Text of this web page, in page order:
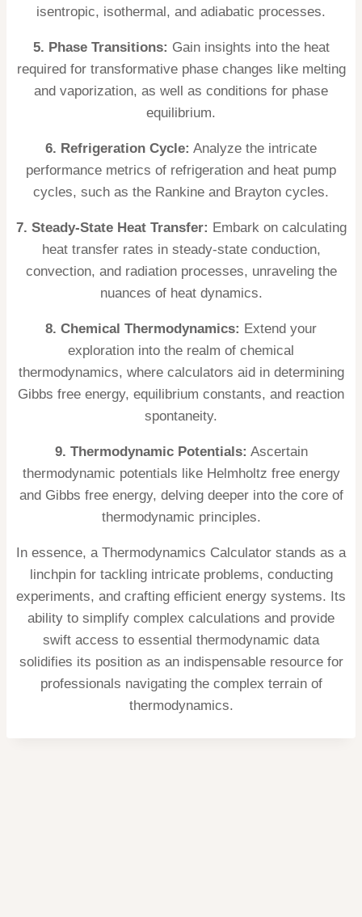
isentropic, isothermal, and adiabatic processes.
5. Phase Transitions: Gain insights into the heat
required for transformative phase changes like melting
and vaporization, as well as conditions for phase
equilibrium.
6. Refrigeration Cycle: Analyze the intricate
performance metrics of refrigeration and heat pump
cycles, such as the Rankine and Brayton cycles.
7. Steady-State Heat Transfer: Embark on calculating
heat transfer rates in steady-state conduction,
convection, and radiation processes, unraveling the
nuances of heat dynamics.
8. Chemical Thermodynamics: Extend your
exploration into the realm of chemical
thermodynamics, where calculators aid in determining
Gibbs free energy, equilibrium constants, and reaction
spontaneity.
9. Thermodynamic Potentials: Ascertain
thermodynamic potentials like Helmholtz free energy
and Gibbs free energy, delving deeper into the core of
thermodynamic principles.
In essence, a Thermodynamics Calculator stands as a
linchpin for tackling intricate problems, conducting
experiments, and crafting efficient energy systems. Its
ability to simplify complex calculations and provide
swift access to essential thermodynamic data
solidifies its position as an indispensable resource for
professionals navigating the complex terrain of
thermodynamics.